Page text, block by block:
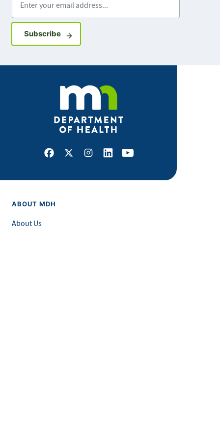
SubscribeSign up for GovDelivery notifications
Facebook
X Instagram
LinkedInYoutube
ABOUT MDH
About Us